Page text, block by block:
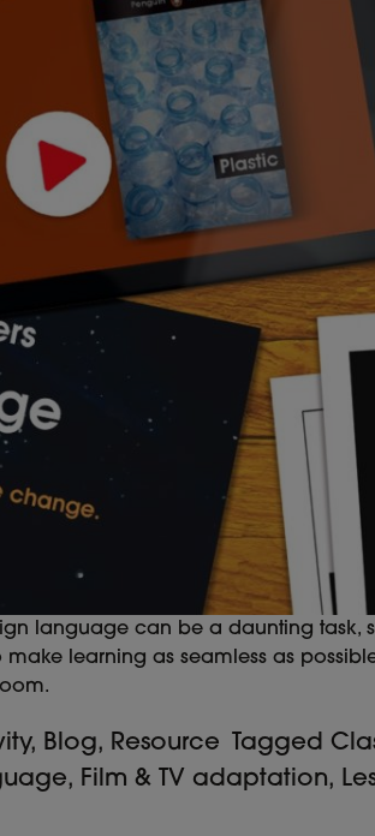
language can be a daunting task,
learning as seamless as
, Blog, Resource Tagged
, Film & TV adaptation,